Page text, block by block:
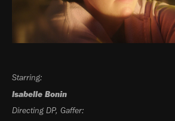
Starring:
Isabelle Bonin
Directing DP, Gaffer: